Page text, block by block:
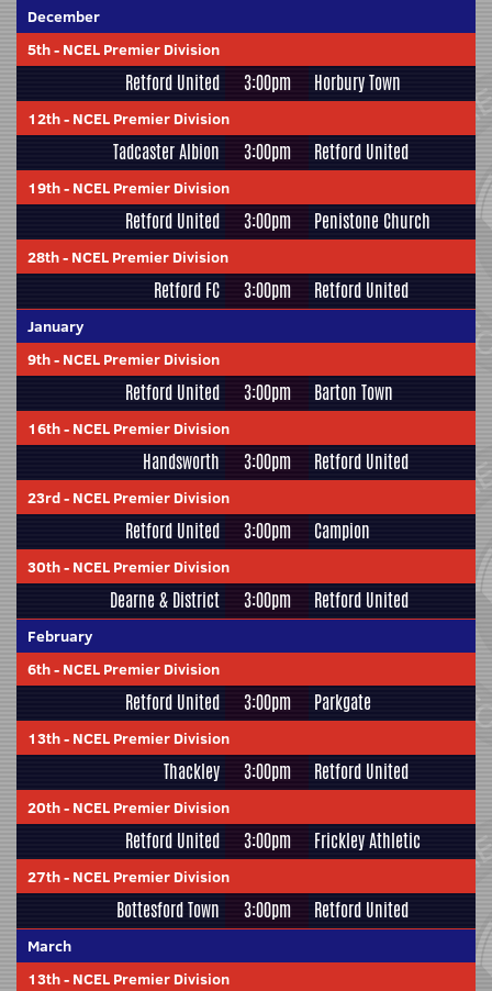
December
5th- NCEL Premier Division
Retford United 3:00pm Horbury Town
12th- NCEL Premier Division
Tadcaster Albion 3:00pm Retford United
19th- NCEL Premier Division
Retford United 3:00pm Penistone Church
28th- NCEL Premier Division
Retford FC 3:00pm Retford United
January
9th- NCEL Premier Division
Retford United 3:00pm Barton Town
16th- NCEL Premier Division
Handsworth 3:00pm Retford United
23rd- NCEL Premier Division
Retford United 3:00pm Campion
30th- NCEL Premier Division
Dearne & District 3:00pm Retford United
February
6th- NCEL Premier Division
Retford United 3:00pm Parkgate
13th- NCEL Premier Division
Thackley 3:00pm Retford United
20th- NCEL Premier Division
Retford United 3:00pm Frickley Athletic
27th- NCEL Premier Division
Bottesford Town 3:00pm Retford United
March
13th- NCEL Premier Division